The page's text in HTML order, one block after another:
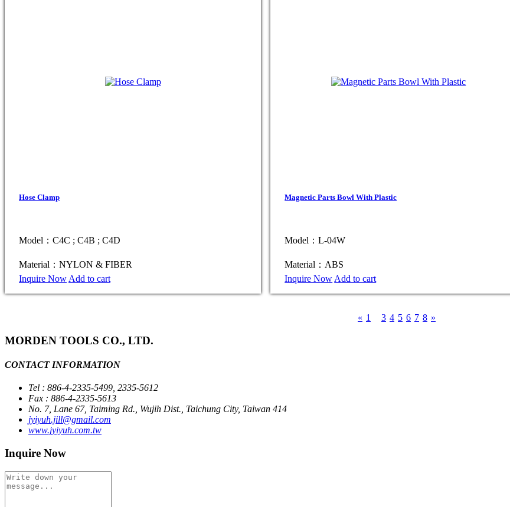
Hose Clamp
Model：C4C ; C4B ; C4D
Material：NYLON & FIBER
Inquire Now Add to cart
Magnetic Parts Bowl With Plastic
Model：L-04W
Material：ABS
Inquire Now Add to cart
« 1 3 4 5 6 7 8 »
MORDEN TOOLS CO., LTD.
CONTACT INFORMATION
Tel : 886-4-2335-5499, 2335-5612
Fax : 886-4-2335-5613
No. 7, Lane 67, Taiming Rd., Wujih Dist., Taichung City, Taiwan 414
jyiyuh.jill@gmail.com
www.jyiyuh.com.tw
Inquire Now